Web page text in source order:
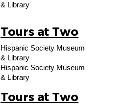
& Library
Tours at Two
Hispanic Society Museum
& Library
Hispanic Society Museum
& Library
Tours at Two